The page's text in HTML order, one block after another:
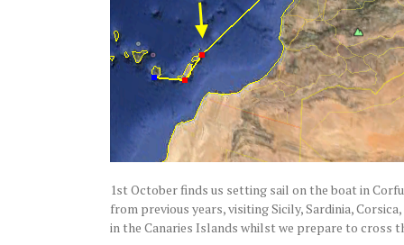
1st October finds us setting sail on the boat in
from previous years, visiting Sicily, Sardinia,
in the Canaries Islands whilst we prepare to cross